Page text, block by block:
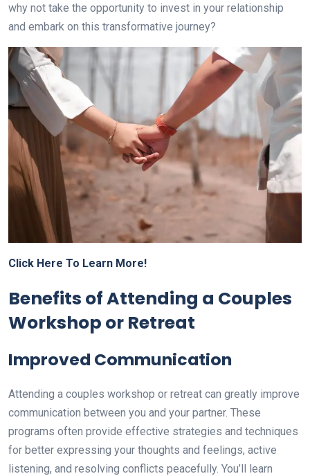
why not take the opportunity to invest in your relationship
and embark on this transformative journey?
Click Here To Learn More!
Benefits of Attending a Couples
Workshop or Retreat
Improved Communication
Attending a couples workshop or retreat can greatly improve
communication between you and your partner. These
programs often provide effective strategies and techniques
for better expressing your thoughts and feelings, active
listening, and resolving conflicts peacefully. You’ll learn